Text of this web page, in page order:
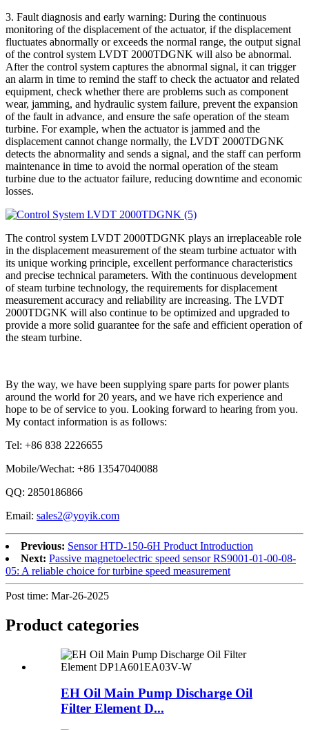
3. Fault diagnosis and early warning: During the continuous
monitoring of the displacement of the actuator, if the displacement
fluctuates abnormally or exceeds the normal range, the output signal
of the control system LVDT 2000TDGNK will also be abnormal.
After the control system captures the abnormal signal, it can trigger
an alarm in time to remind the staff to check the actuator and related
equipment, check whether there are problems such as component
wear, jamming, and hydraulic system failure, prevent the expansion
of the fault in advance, and ensure the safe operation of the steam
turbine. For example, when the actuator is jammed and the
displacement cannot change normally, the LVDT 2000TDGNK
detects the abnormality and sends a signal, and the staff can perform
maintenance in time to avoid the normal operation of the steam
turbine due to the actuator failure, reducing downtime and economic
losses.
The control system LVDT 2000TDGNK plays an irreplaceable role
in the displacement measurement of the steam turbine actuator with
its unique working principle, excellent performance characteristics
and precise technical parameters. With the continuous development
of steam turbine technology, the requirements for displacement
measurement accuracy and reliability are increasing. The LVDT
2000TDGNK will also continue to be optimized and upgraded to
provide a more solid guarantee for the safe and efficient operation of
the steam turbine.
By the way, we have been supplying spare parts for power plants
around the world for 20 years, and we have rich experience and
hope to be of service to you. Looking forward to hearing from you.
My contact information is as follows:
Tel: +86 838 2226655
Mobile/Wechat: +86 13547040088
QQ: 2850186866
Email: sales2@yoyik.com
Previous: Sensor HTD-150-6H Product Introduction
Next: Passive magnetoelectric speed sensor RS9001-01-00-08-
05: A reliable choice for turbine speed measurement
Post time: Mar-26-2025
Product categories
EH Oil Main Pump Discharge Oil
Filter Element D...